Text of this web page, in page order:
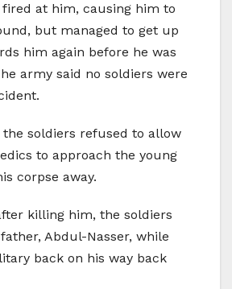
at him, causing him to
but managed to get up
him again before he was
army said no soldiers were
soldiers refused to allow
to approach the young
corpse away.
killing him, the soldiers
Abdul-Nasser, while
back on his way back